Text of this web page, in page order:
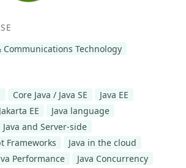
Technology
Core Java / Java SE
Java EE
EE
Java language
Java and Server-side
Frameworks
Java in the cloud
Performance
Java Concurrency